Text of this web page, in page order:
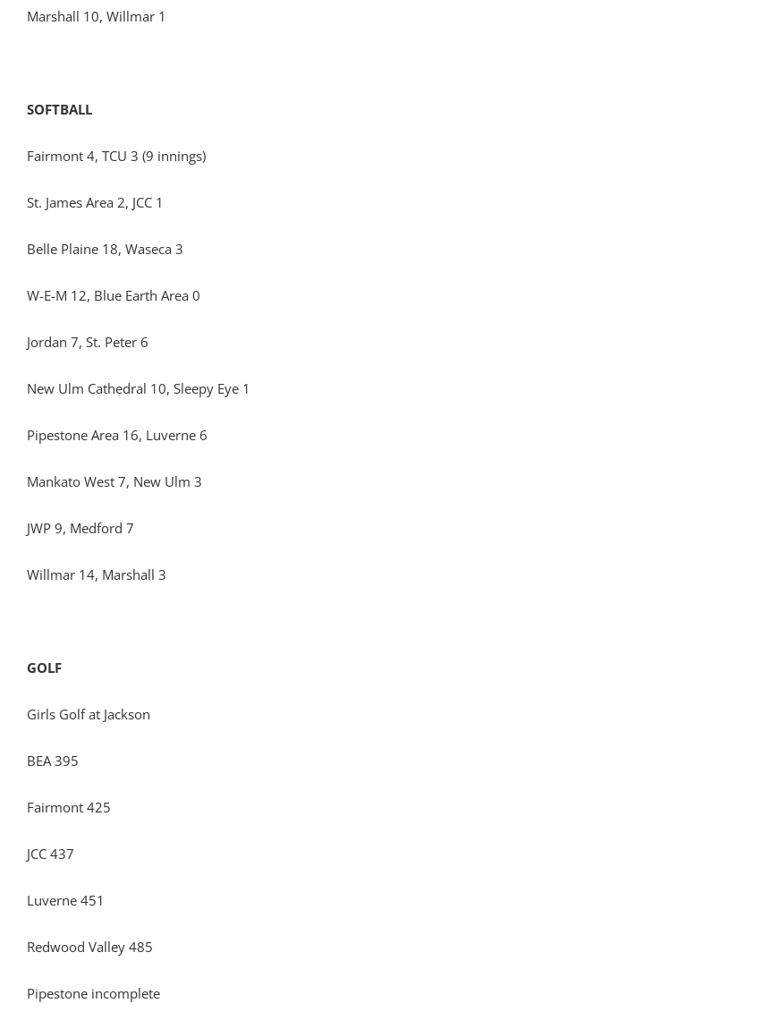
Marshall 10, Willmar 1
SOFTBALL
Fairmont 4, TCU 3 (9 innings)
St. James Area 2, JCC 1
Belle Plaine 18, Waseca 3
W-E-M 12, Blue Earth Area 0
Jordan 7, St. Peter 6
New Ulm Cathedral 10, Sleepy Eye 1
Pipestone Area 16, Luverne 6
Mankato West 7, New Ulm 3
JWP 9, Medford 7
Willmar 14, Marshall 3
GOLF
Girls Golf at Jackson
BEA 395
Fairmont 425
JCC 437
Luverne 451
Redwood Valley 485
Pipestone incomplete